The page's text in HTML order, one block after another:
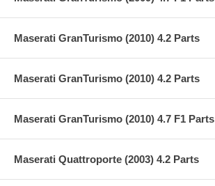
Maserati GranTurismo (2010) 4.2 Parts
Maserati GranTurismo (2010) 4.2 Parts
Maserati GranTurismo (2010) 4.7 F1 Parts
Maserati Quattroporte (2003) 4.2 Parts